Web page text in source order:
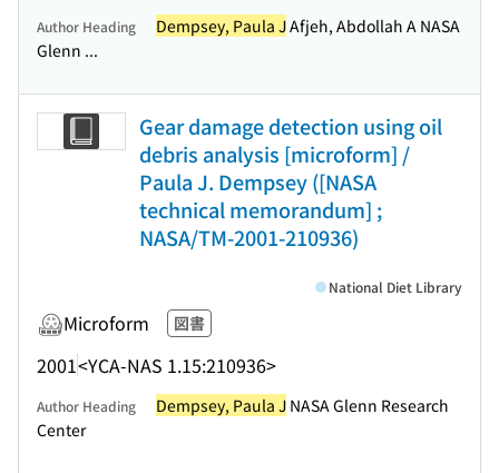
Author Heading Dempsey, Paula JAfjeh, Abdollah A NASA
Glenn ...
Gear damage detection using oil
debris analysis [microform] /
Paula J. Dempsey ([NASA
technical memorandum] ;
NASA/TM-2001-210936)
Microform 図書
2001<YCA-NAS 1.15:210936>
National Diet Library
Author Heading Dempsey, Paula J NASA Glenn Research
Center